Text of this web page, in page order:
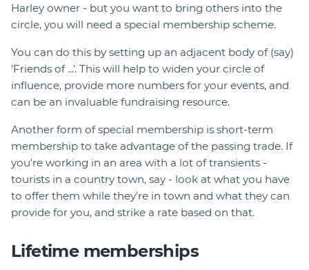
Harley owner - but you want to bring others into the
circle, you will need a special membership scheme.
You can do this by setting up an adjacent body of (say)
'Friends of ...'. This will help to widen your circle of
influence, provide more numbers for your events, and
can be an invaluable fundraising resource.
Another form of special membership is short-term
membership to take advantage of the passing trade. If
you're working in an area with a lot of transients -
tourists in a country town, say - look at what you have
to offer them while they're in town and what they can
provide for you, and strike a rate based on that.
Lifetime memberships